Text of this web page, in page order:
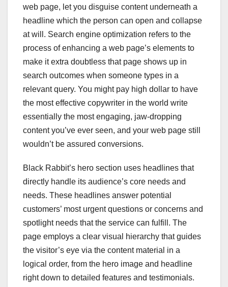
web page, let you disguise content underneath a
headline which the person can open and collapse
at will. Search engine optimization refers to the
process of enhancing a web page’s elements to
make it extra doubtless that page shows up in
search outcomes when someone types in a
relevant query. You might pay high dollar to have
the most effective copywriter in the world write
essentially the most engaging, jaw-dropping
content you’ve ever seen, and your web page still
wouldn’t be assured conversions.
Black Rabbit’s hero section uses headlines that
directly handle its audience’s core needs and
needs. These headlines answer potential
customers’ most urgent questions or concerns and
spotlight needs that the service can fulfill. The
page employs a clear visual hierarchy that guides
the visitor’s eye via the content material in a
logical order, from the hero image and headline
right down to detailed features and testimonials.